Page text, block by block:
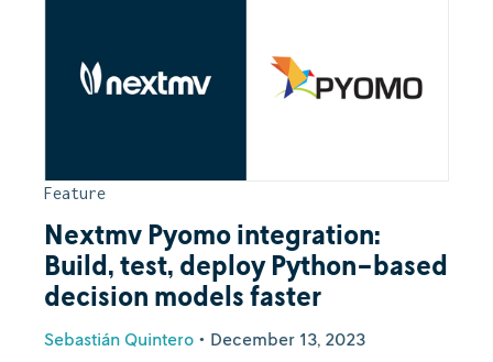
Feature
Nextmv Pyomo integration:
Build, test, deploy Python-based
decision models faster
Sebastián Quintero • December 13, 2023